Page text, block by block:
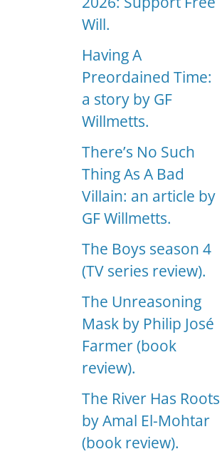
Will.
Having A
Preordained Time:
a story by GF
Willmetts.
There’s No Such
Thing As A Bad
Villain: an article by
GF Willmetts.
The Boys season 4
(TV series review).
The Unreasoning
Mask by Philip José
Farmer (book
review).
The River Has Roots
by Amal El-Mohtar
(book review).